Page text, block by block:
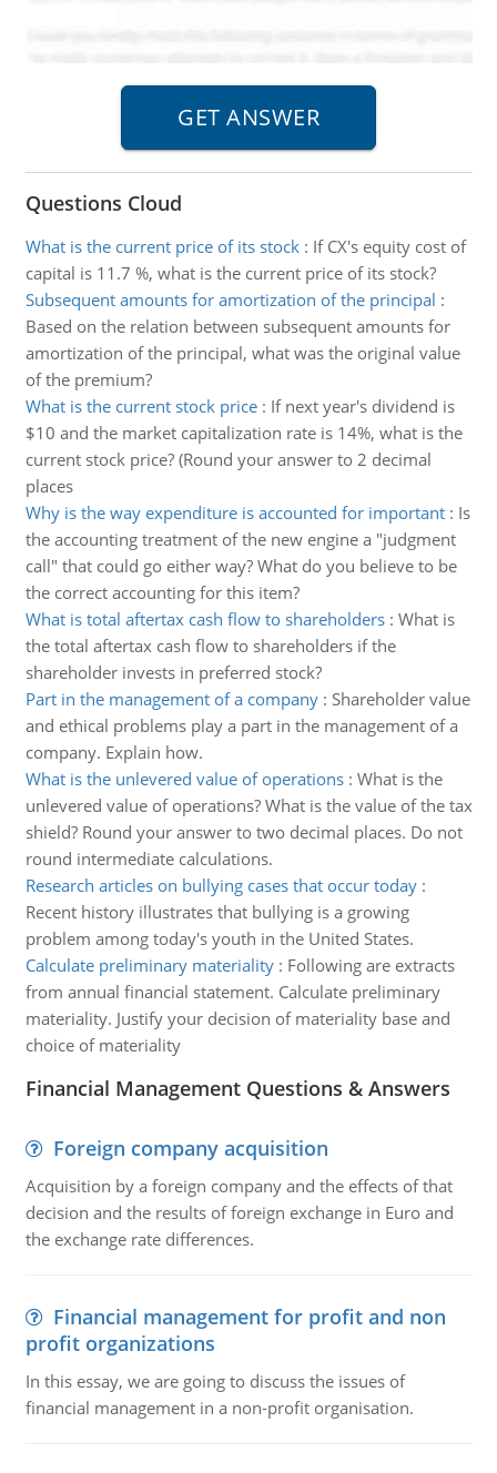
Questions Cloud
What is the current price of its stock: If CX's equity cost of
capital is 11.7 %, what is the current price of its stock?
Subsequent amounts for amortization of the principal :
Based on the relation between subsequent amounts for
amortization of the principal, what was the original value
of the premium?
What is the current stock price: If next year's dividend is
$10 and the market capitalization rate is 14%, what is the
current stock price? (Round your answer to 2 decimal
places
Why is the way expenditure is accounted for important: Is
the accounting treatment of the new engine a "judgment
call" that could go either way? What do you believe to be
the correct accounting for this item?
What is total aftertax cash flow to shareholders: What is
the total aftertax cash flow to shareholders if the
shareholder invests in preferred stock?
Part in the management of a company: Shareholder value
and ethical problems play a part in the management of a
company. Explain how.
What is the unlevered value of operations: What is the
unlevered value of operations? What is the value of the tax
shield? Round your answer to two decimal places. Do not
round intermediate calculations.
Research articles on bullying cases that occur today:
Recent history illustrates that bullying is a growing
problem among today's youth in the United States.
Calculate preliminary materiality: Following are extracts
from annual financial statement. Calculate preliminary
materiality. Justify your decision of materiality base and
choice of materiality
Financial Management Questions & Answers
Foreign company acquisition
Acquisition by a foreign company and the effects of that
decision and the results of foreign exchange in Euro and
the exchange rate differences.
Financial management for profit and non
profit organizations
In this essay, we are going to discuss the issues of
financial management in a non-profit organisation.